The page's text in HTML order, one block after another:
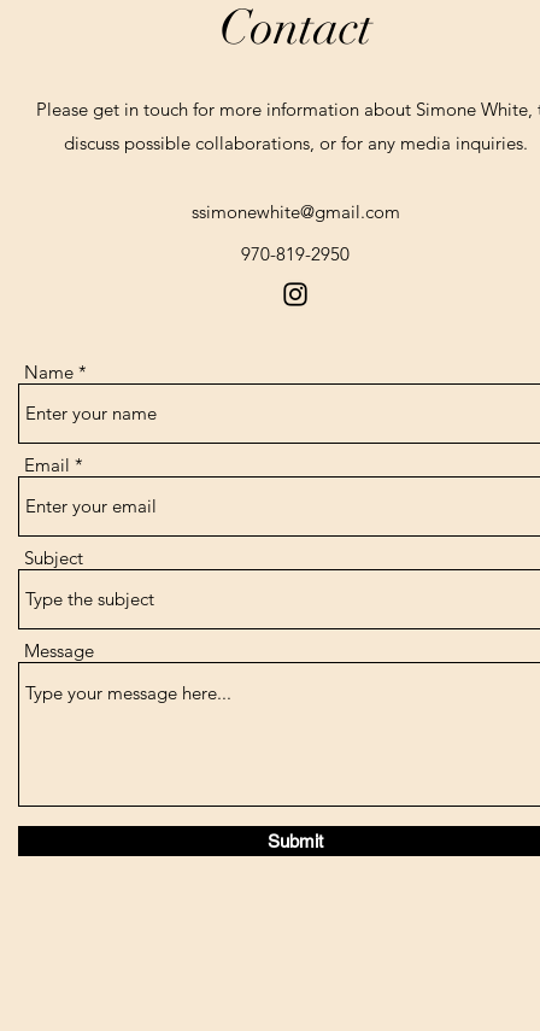
Contact
Please get in touch for more information about Simone White,
discuss possible collaborations, or for any media inquiries.
ssimonewhite@gmail.com
970-819-2950
Name
Email
Subject
Message
Submit